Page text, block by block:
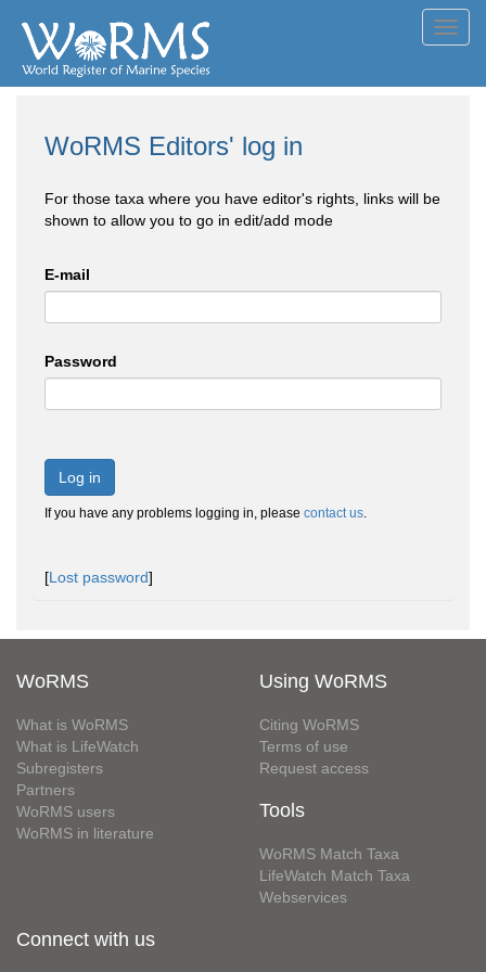
WoRMS Editors' log in
For those taxa where you have editor's rights, links will be
shown to allow you to go in edit/add mode
E-mail
Password
Log in
If you have any problems logging in, please contact us.
[Lost password]
WoRMS
What is WoRMS
What is LifeWatch
Subregisters
Partners
WoRMS users
WoRMS in literature
Using WoRMS
Citing WoRMS
Terms of use
Request access
Tools
WoRMS Match Taxa
LifeWatch Match Taxa
Webservices
Connect with us